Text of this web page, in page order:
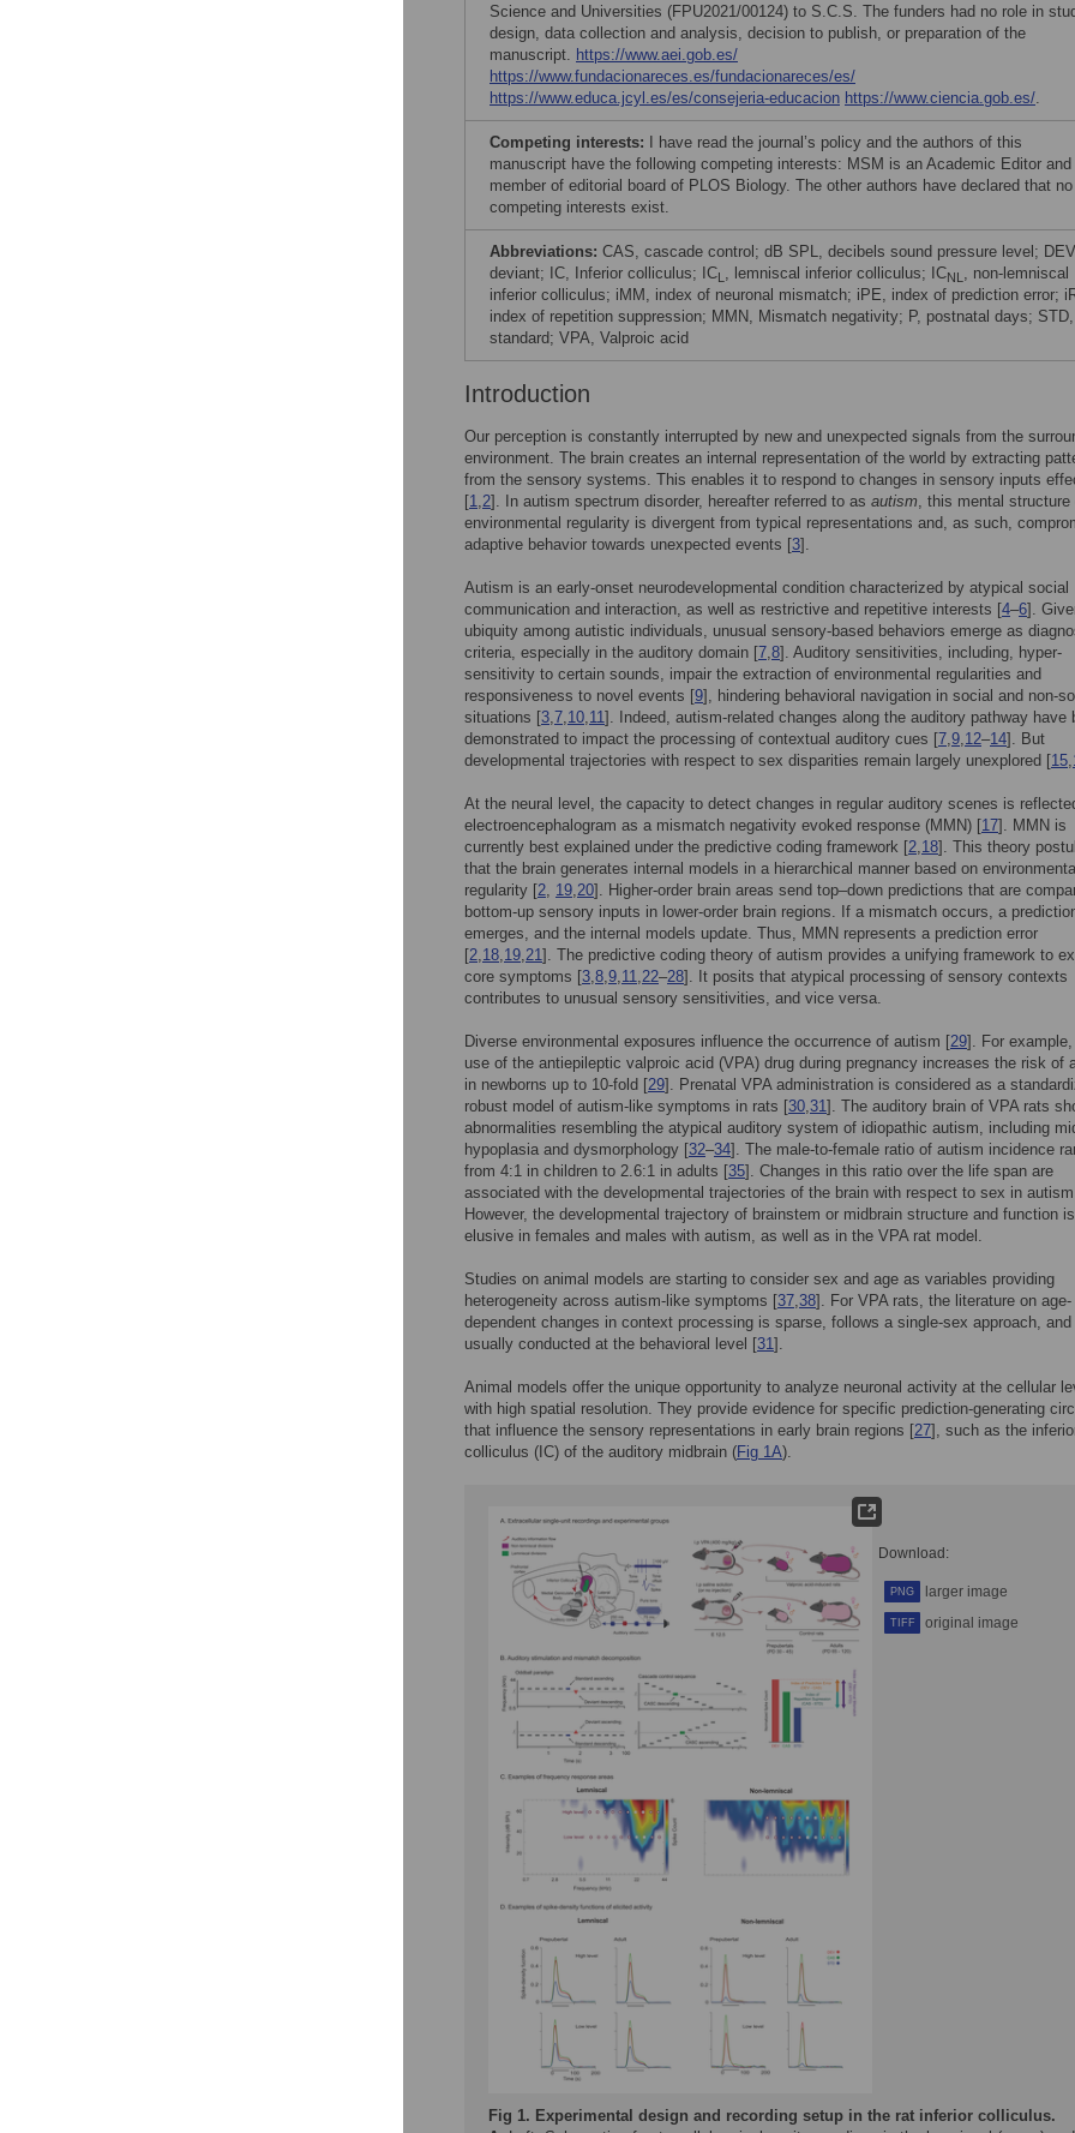
Science and Universities (FPU2021/00124) to S.C.S. The funders had no role in
design, data collection and analysis, decision to publish, or preparation of the
manuscript. https://www.aei.gob.es/
https://www.fundacionareces.es/fundacionareces/es/
https://www.educa.jcyl.es/es/consejeria-educacion https://www.ciencia.gob.es/.
Competing interests:
I have read the journal’s policy and the authors of this
manuscript have the following competing interests: MSM is an Academic Editor and
member of editorial board of PLOS Biology. The other authors have declared that no
competing interests exist.
Abbreviations: CAS, cascade control; dB SPL, decibels sound pressure level;
deviant; IC, Inferior colliculus; ICL , lemniscal inferior colliculus; ICNL , non-lemniscal
inferior colliculus; iMM, index of neuronal mismatch; iPE, index of prediction error;
index of repetition suppression; MMN, Mismatch negativity; P, postnatal days; STD,
standard; VPA, Valproic acid
Introduction
Our perception is constantly interrupted by new and unexpected signals from the
environment. The brain creates an internal representation of the world by extracting
from the sensory systems. This enables it to respond to changes in sensory inputs
[1,2]. In autism spectrum disorder, hereafter referred to as autism, this mental structure
environmental regularity is divergent from typical representations and, as such,
adaptive behavior towards unexpected events [3].
Autism is an early-onset neurodevelopmental condition characterized by atypical social
communication and interaction, as well as restrictive and repetitive interests [4–6].
ubiquity among autistic individuals, unusual sensory-based behaviors emerge as
criteria, especially in the auditory domain [7,8]. Auditory sensitivities, including, hyper-
sensitivity to certain sounds, impair the extraction of environmental regularities and
responsiveness to novel events [9], hindering behavioral navigation in social and non-
situations [3,7,10,11]. Indeed, autism-related changes along the auditory pathway have
demonstrated to impact the processing of contextual auditory cues [7,9,12–14]. But
developmental trajectories with respect to sex disparities remain largely unexplored [15,
At the neural level, the capacity to detect changes in regular auditory scenes is
electroencephalogram as a mismatch negativity evoked response (MMN) [17]. MMN is
currently best explained under the predictive coding framework [2,18]. This theory
that the brain generates internal models in a hierarchical manner based on environmental
regularity [2, 19,20]. Higher-order brain areas send top–down predictions that are
bottom-up sensory inputs in lower-order brain regions. If a mismatch occurs, a
emerges, and the internal models update. Thus, MMN represents a prediction error
[2,18,19,21]. The predictive coding theory of autism provides a unifying framework to
core symptoms [3,8,9,11,22–28]. It posits that atypical processing of sensory contexts
contributes to unusual sensory sensitivities, and vice versa.
Diverse environmental exposures influence the occurrence of autism [29]. For
use of the antiepileptic valproic acid (VPA) drug during pregnancy increases the risk of
in newborns up to 10-fold [29]. Prenatal VPA administration is considered as a
robust model of autism-like symptoms in rats [30,31]. The auditory brain of VPA rats
abnormalities resembling the atypical auditory system of idiopathic autism, including
hypoplasia and dysmorphology [32–34]. The male-to-female ratio of autism incidence
from 4:1 in children to 2.6:1 in adults [35]. Changes in this ratio over the life span are
associated with the developmental trajectories of the brain with respect to sex in
However, the developmental trajectory of brainstem or midbrain structure and function is
elusive in females and males with autism, as well as in the VPA rat model.
Studies on animal models are starting to consider sex and age as variables providing
heterogeneity across autism-like symptoms [37,38]. For VPA rats, the literature on age-
dependent changes in context processing is sparse, follows a single-sex approach, and
usually conducted at the behavioral level [31].
Animal models offer the unique opportunity to analyze neuronal activity at the cellular
with high spatial resolution. They provide evidence for specific prediction-generating
that influence the sensory representations in early brain regions [27], such as the
colliculus (IC) of the auditory midbrain (Fig 1A).
Download:
PNG larger image
TIFF original image
Fig 1. Experimental design and recording setup in the rat inferior colliculus.